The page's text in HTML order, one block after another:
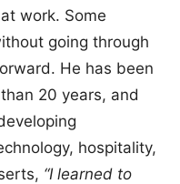
work. Some
going through
He has been
20 years, and
hospitality,
“I learned to